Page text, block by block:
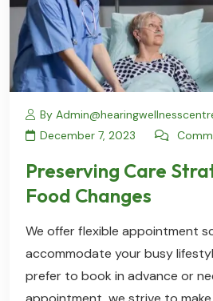
By
December 7, 2023
Preserving Care
Food Changes
We offer flexible appointment
accommodate your busy
prefer to book in advance or